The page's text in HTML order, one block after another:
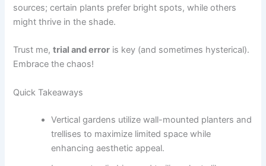
sources; certain plants prefer bright spots, while others
might thrive in the shade.
Trust me,trial and error is key (and sometimes hysterical).
Embrace the chaos!
Quick Takeaways
Vertical gardens utilize wall-mounted planters and
trellises to maximize limited space while
enhancing aesthetic appeal.